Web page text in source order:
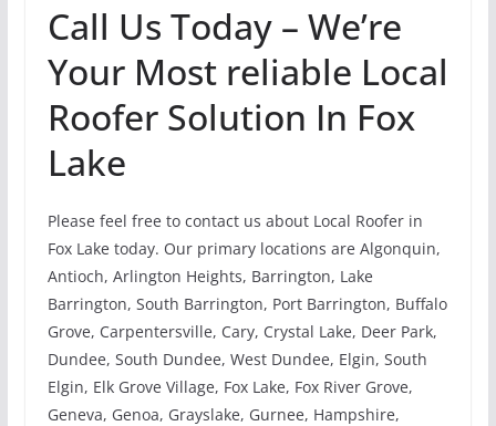
Call Us Today – We’re
Your Most reliable Local
Roofer Solution In Fox
Lake
Please feel free to contact us about Local Roofer in
Fox Lake today. Our primary locations are Algonquin,
Antioch, Arlington Heights, Barrington, Lake
Barrington, South Barrington, Port Barrington, Buffalo
Grove, Carpentersville, Cary, Crystal Lake, Deer Park,
Dundee, South Dundee, West Dundee, Elgin, South
Elgin, Elk Grove Village, Fox Lake, Fox River Grove,
Geneva, Genoa, Grayslake, Gurnee, Hampshire,